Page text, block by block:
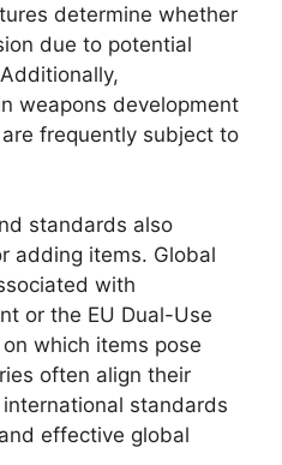
determine whether
due to potential
weapons development
frequently subject to
standards also
adding items. Global
with
or the EU Dual-Use
which items pose
often align their
standards
effective global